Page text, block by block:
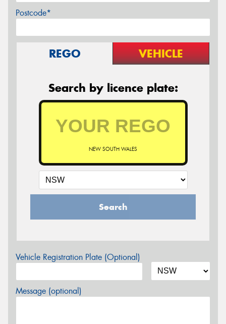
Postcode*
REGO VEHICLE
Search by licence plate:
NEW SOUTH WALES
Search
Vehicle Registration Plate (Optional)
Message (optional)